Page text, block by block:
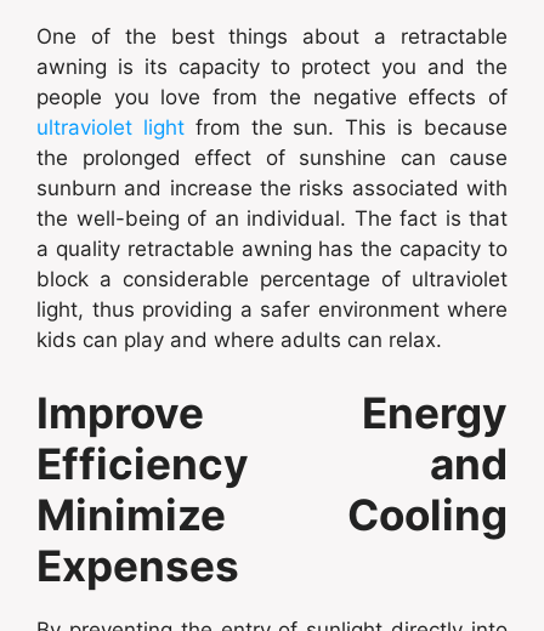
One of the best things about a retractable
awning is its capacity to protect you and the
people you love from the negative effects of
ultraviolet lightfrom the sun. This is because
the prolonged effect of sunshine can cause
sunburn and increase the risks associated with
the well-being of an individual. The fact is that
a quality retractable awning has the capacity to
block a considerable percentage of ultraviolet
light, thus providing a safer environment where
kids can play and where adults can relax.
Improve Energy
Efficiency and
Minimize Cooling
Expenses